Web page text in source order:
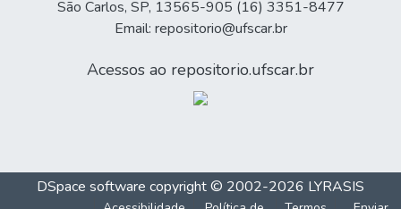
São Carlos, SP, 13565-905 (16) 3351-8477
Email: repositorio@ufscar.br
Acessos ao repositorio.ufscar.br
DSpace software copyright © 2002-2026 LYRASIS